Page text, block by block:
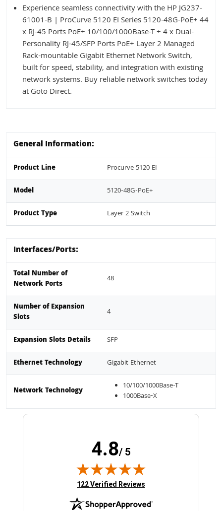
Experience seamless connectivity with the HP JG237-
61001-B | ProCurve 5120 EI Series 5120-48G-PoE+ 44
x RJ-45 Ports PoE+ 10/100/1000Base-T + 4 x Dual-
Personality RJ-45/SFP Ports PoE+ Layer 2 Managed
Rack-mountable Gigabit Ethernet Network Switch,
built for speed, stability, and integration with existing
network systems. Buy reliable network switches today
at Goto Direct.
General Information:
Product Line Procurve 5120 EI
Model 5120-48G-PoE+
Product Type Layer 2 Switch
Interfaces/Ports:
Total Number of
Network Ports
48
Number of Expansion
Slots
4
Expansion Slots Details SFP
Ethernet Technology Gigabit Ethernet
Network Technology
10/100/1000Base-T
1000Base-X
4.8/ 5
(opens in new tab)
122 Verified Reviews